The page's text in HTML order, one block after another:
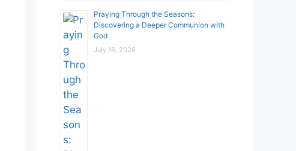
Praying Through the Seasons:
Discovering a Deeper Communion with
God
July 16, 2026